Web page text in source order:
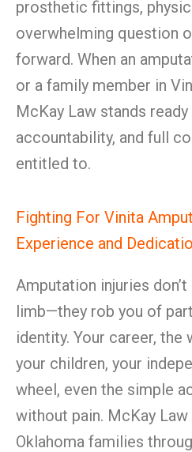
prosthetic fittings,
overwhelming question
forward. When an
or a family member in
McKay Law stands
accountability, and full
entitled to.
Fighting For Vinita
Experience and
Amputation injuries
limb—they rob you of
identity. Your career, the
your children, your
wheel, even the simple
without pain. McKay
Oklahoma families